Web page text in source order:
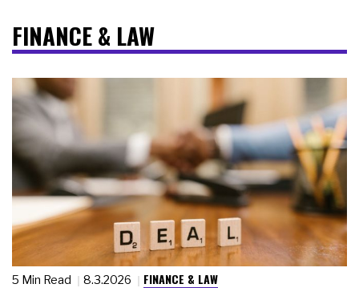
FINANCE & LAW
5 Min Read 8.3.2026 FINANCE & LAW